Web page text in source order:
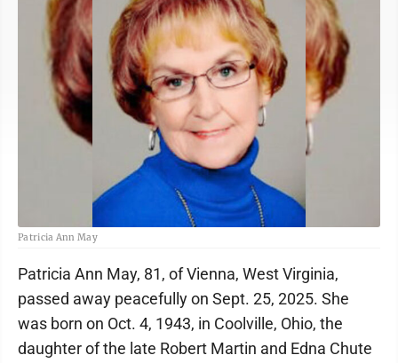
Patricia Ann May
Patricia Ann May, 81, of Vienna, West Virginia,
passed away peacefully on Sept. 25, 2025. She
was born on Oct. 4, 1943, in Coolville, Ohio, the
daughter of the late Robert Martin and Edna Chute